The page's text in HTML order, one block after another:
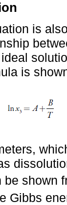
is
is
be shown
Gibbs